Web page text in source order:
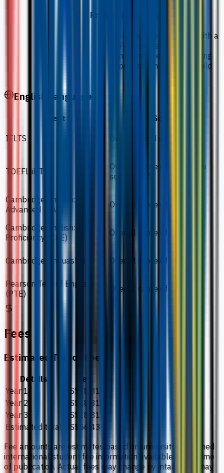
Programme conditions
Diploma in related field with a
cGPA less than 2.75
Minimum 3 years of working
experience in the same field
English Language
Test
Score
IELTS
Overall band score of 5.5
TOEFL iBT
Overall score of 46 / Scale
score of 3.5
Cambridge English:
Advanced (CAE)
Overall score of 162
Cambridge English:
Proficiency (CPE)
Overall score of 162
Cambridge Linguaskill Overall score of 160
Pearson Test of English
(PTE)
Overall score of 51
Fees
Estimated Tuition Fees
Details
Fee
Year 1
US$18,811
Year 2
US$18,811
Year 3
US$18,811
Estimated total
US$56,434
Fee amounts are estimates based on university-published
international student fee information available at the time
of publication. Actual fees may change by intake and may